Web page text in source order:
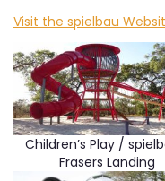
Visit the spielbau
Children’s Play /
Frasers Landing